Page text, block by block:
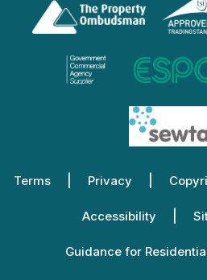
Terms Privacy
Accessibility
Guidance for